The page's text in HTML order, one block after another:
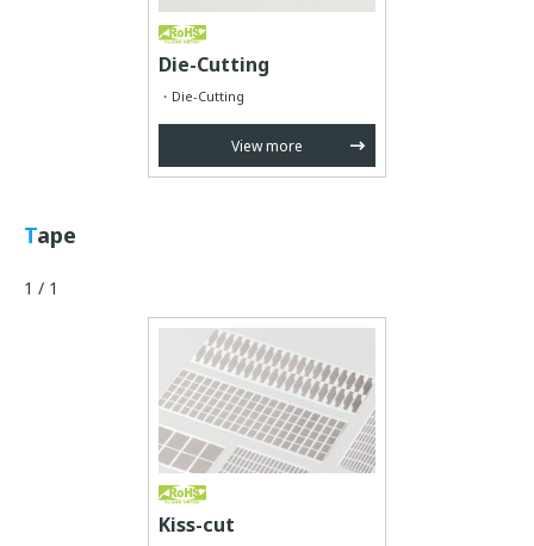
Die-Cutting
Die-Cutting
View more
Tape
1 / 1
Kiss-cut